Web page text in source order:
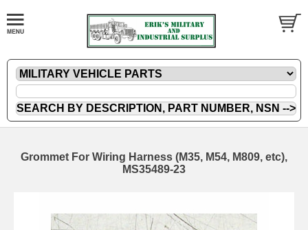
Grommet For Wiring Harness (M35, M54, M809, etc),
MS35489-23